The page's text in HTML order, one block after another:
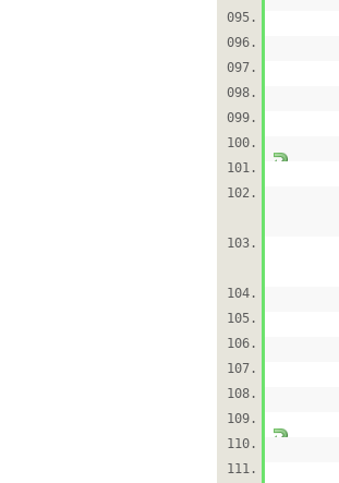
095.
096.
097.
098.
099.
100.
101.
102.
103.
104.
105.
106.
107.
108.
109.
110.
111.